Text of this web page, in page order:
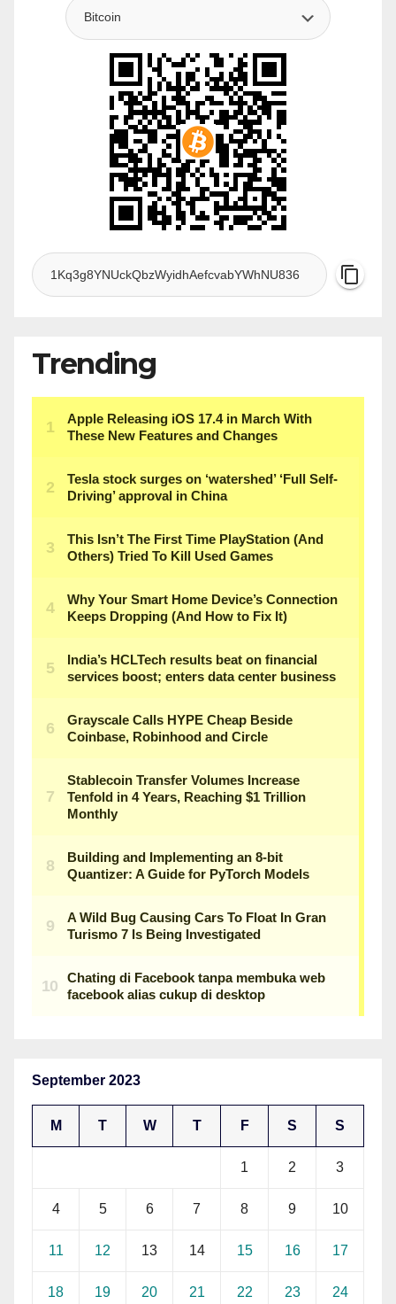
Trending
September 2023
M T W T F S S
1 2 3
4 5 6 7 8 9 10
11 12 13 14 15 16 17
18 19 20 21 22 23 24